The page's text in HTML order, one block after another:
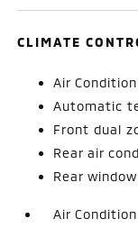
CLIMATE
Air
Automatic
Front dual
Rear air
Rear
Air